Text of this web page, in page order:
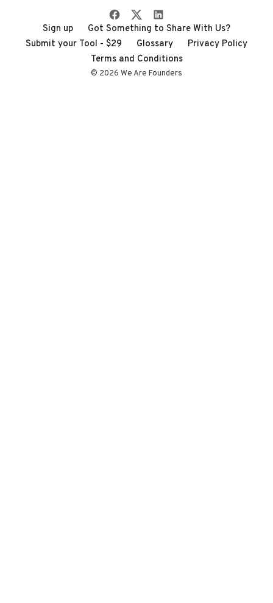
Sign up
Got Something to Share With Us?
Submit your Tool - $29
Glossary
Privacy Policy
Terms and Conditions
© 2026 We Are Founders